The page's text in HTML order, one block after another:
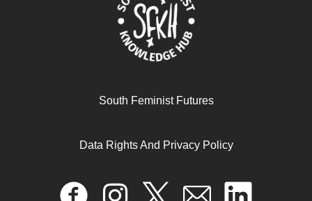
South Feminist Futures
Data Rights And Privacy Policy